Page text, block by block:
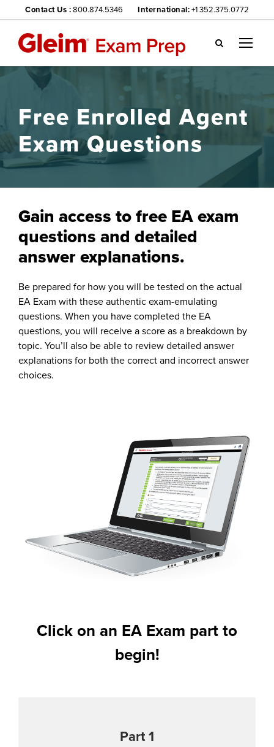
Contact Us :800.874.5346 International:+1 352.375.0772
Gl
ei
bsi
te
vig
ati
Free Enrolled Agent
Exam Questions
Gain access to free EA exam
questions and detailed
answer explanations.
Be prepared for how you will be tested on the actual
EA Exam with these authentic exam-emulating
questions. When you have completed the EA
questions, you will receive a score as a breakdown by
topic. You’ll also be able to review detailed answer
explanations for both the correct and incorrect answer
choices.
Click on an EA Exam part to
begin!
Part 1